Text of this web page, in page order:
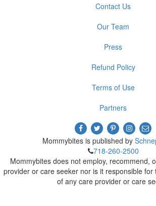
Contact Us
Our Team
Press
Refund Policy
Terms of Use
Partners
Mommybites is published by
718-260-2500
Mommybites does not employ, recommend,
provider or care seeker nor is it responsible
of any care provider or care